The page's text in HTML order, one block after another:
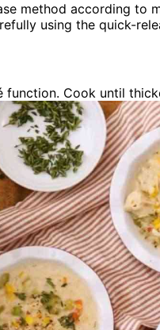
method according to
using the quick-
function. Cook until